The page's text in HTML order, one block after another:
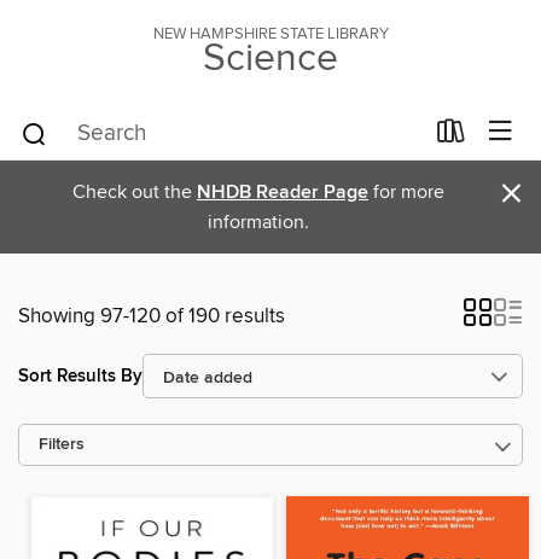
NEW HAMPSHIRE STATE LIBRARY
Science
Check out the NHDB Reader Page for more
information.
×
Showing 97-120 of 190 results
Sort Results By
Filters